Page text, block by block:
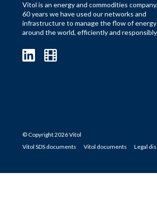
Vitol is an energy and commodities
60 years we have used our networks and
infrastructure to manage the flow of energy
around the world, efficiently and
© Copyright 2026 Vitol
Vitol SDS documents
Vitol documents Legal